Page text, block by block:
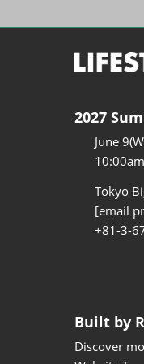
2027
June
Tokyo
[email
+81-3-
Built by
Discover